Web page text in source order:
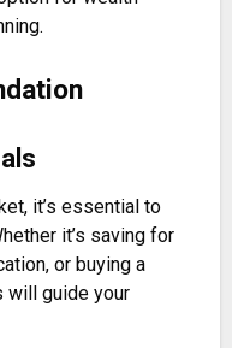
it’s essential to
it’s saving for
or buying a
will guide your